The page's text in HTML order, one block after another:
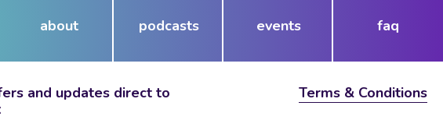
about podcasts events faq
and updates direct to
Terms & Conditions